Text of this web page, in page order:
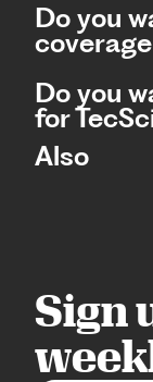
Do you
Do you
for
Also
Sign